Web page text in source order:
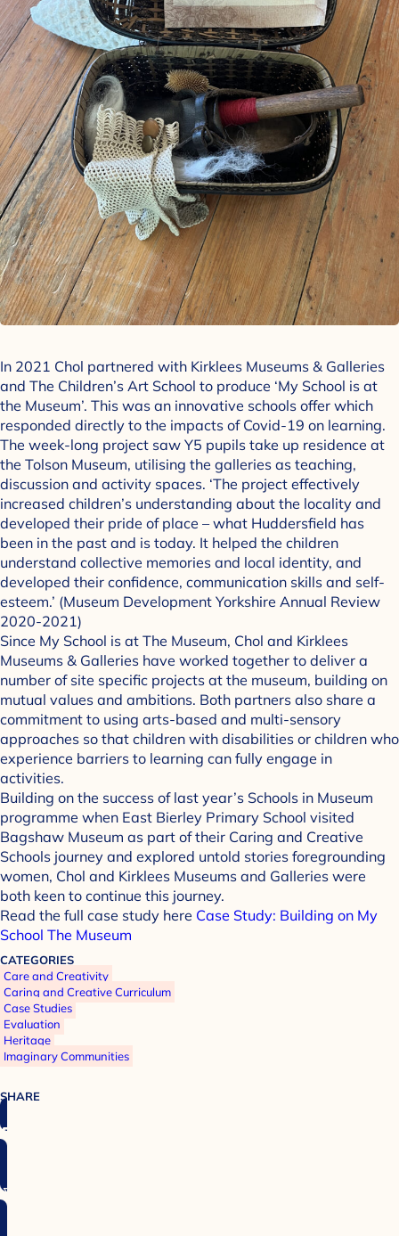
In 2021 Chol partnered with Kirklees Museums & Galleries
and The Children’s Art School to produce ‘My School is at
the Museum’. This was an innovative schools offer which
responded directly to the impacts of Covid-19 on learning.
The week-long project saw Y5 pupils take up residence at
the Tolson Museum, utilising the galleries as teaching,
discussion and activity spaces. ‘The project effectively
increased children’s understanding about the locality and
developed their pride of place – what Huddersfield has
been in the past and is today. It helped the children
understand collective memories and local identity, and
developed their confidence, communication skills and self-
esteem.’ (Museum Development Yorkshire Annual Review
2020-2021)
Since My School is at The Museum, Chol and Kirklees
Museums & Galleries have worked together to deliver a
number of site specific projects at the museum, building on
mutual values and ambitions. Both partners also share a
commitment to using arts-based and multi-sensory
approaches so that children with disabilities or children who
experience barriers to learning can fully engage in
activities.
Building on the success of last year’s Schools in Museum
programme when East Bierley Primary School visited
Bagshaw Museum as part of their Caring and Creative
Schools journey and explored untold stories foregrounding
women, Chol and Kirklees Museums and Galleries were
both keen to continue this journey.
Read the full case study here Case Study: Building on My
School The Museum
CATEGORIES
Care and Creativity
Caring and Creative Curriculum
Case Studies
Evaluation
Heritage
Imaginary Communities
SHARE